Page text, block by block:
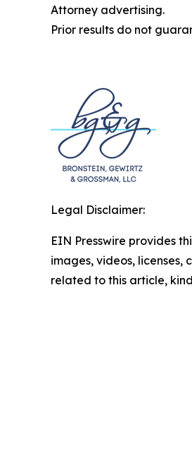
Attorney advertising.
Prior results do not
Legal Disclaimer:
EIN Presswire provides
images, videos,
related to this article,